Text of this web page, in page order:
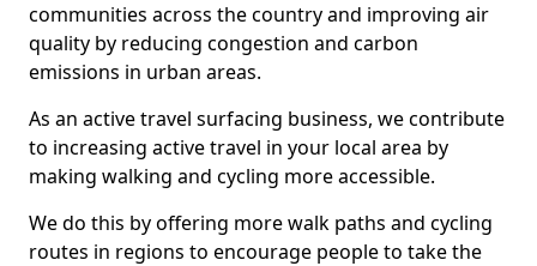
communities across the country and improving air
quality by reducing congestion and carbon
emissions in urban areas.
As an active travel surfacing business, we contribute
to increasing active travel in your local area by
making walking and cycling more accessible.
We do this by offering more walk paths and cycling
routes in regions to encourage people to take the